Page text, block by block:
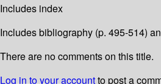
Includes index
Includes bibliography (p. 495-514)
There are no comments on this title.
Log in to your accountto post a